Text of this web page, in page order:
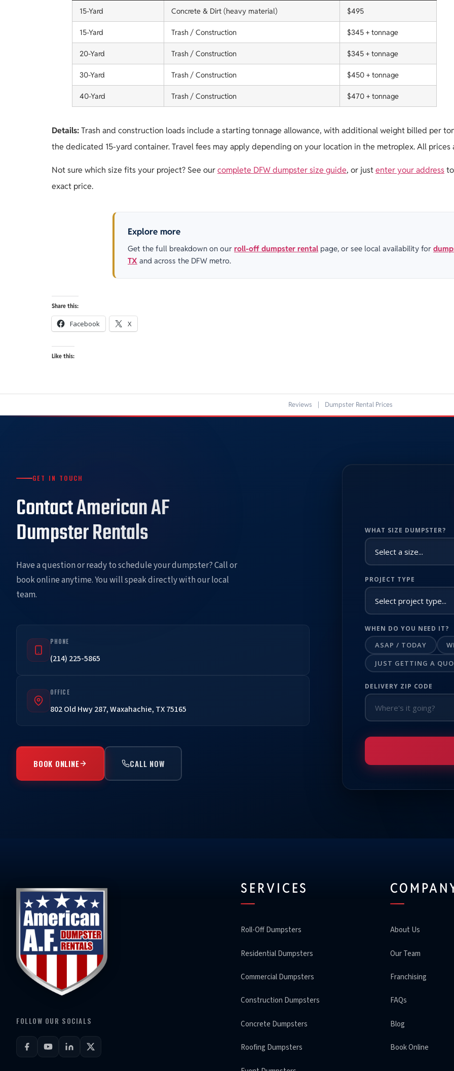
15-Yard Concrete & Dirt (heavy material) $495
15-Yard Trash / Construction $345 + tonnage
20-Yard Trash / Construction $345 + tonnage
30-Yard Trash / Construction $450 + tonnage
40-Yard Trash / Construction $470 + tonnage
Details:Trash and construction loads include a starting tonnage allowance, with additional weight billed per
the dedicated 15-yard container. Travel fees may apply depending on your location in the metroplex. All prices
Not sure which size fits your project? See ourcomplete DFW dumpster size guide, or justenter your address
exact price.
Explore more
Get the full breakdown on our roll-off dumpster rental page, or see local availability for
TX and across the DFW metro.
Share this:
Facebook X
Like this:
Reviews | Dumpster Rental Prices
GET IN TOUCH
Contact American AF
Dumpster Rentals
Have a question or ready to schedule your dumpster? Call or
book online anytime. You will speak directly with our local
team.
PHONE
(214) 225-5865
OFFICE
802 Old Hwy 287, Waxahachie, TX 75165
BOOK ONLINE CALL NOW
WHAT SIZE DUMPSTER?
PROJECT TYPE
WHEN DO YOU NEED IT?
ASAP / TODAY
JUST GETTING A
DELIVERY ZIP CODE
FOLLOW OUR SOCIALS
SERVICES
Roll-Off Dumpsters
Residential Dumpsters
Commercial Dumpsters
Construction Dumpsters
Concrete Dumpsters
Roofing Dumpsters
About Us
Our Team
Franchising
FAQs
Blog
Book Online